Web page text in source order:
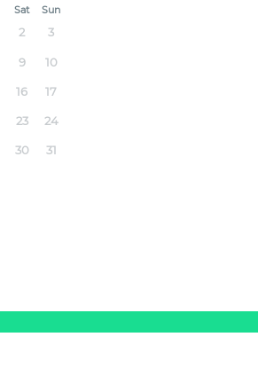
Sat Sun
2 3
9 10
16 17
23 24
30 31